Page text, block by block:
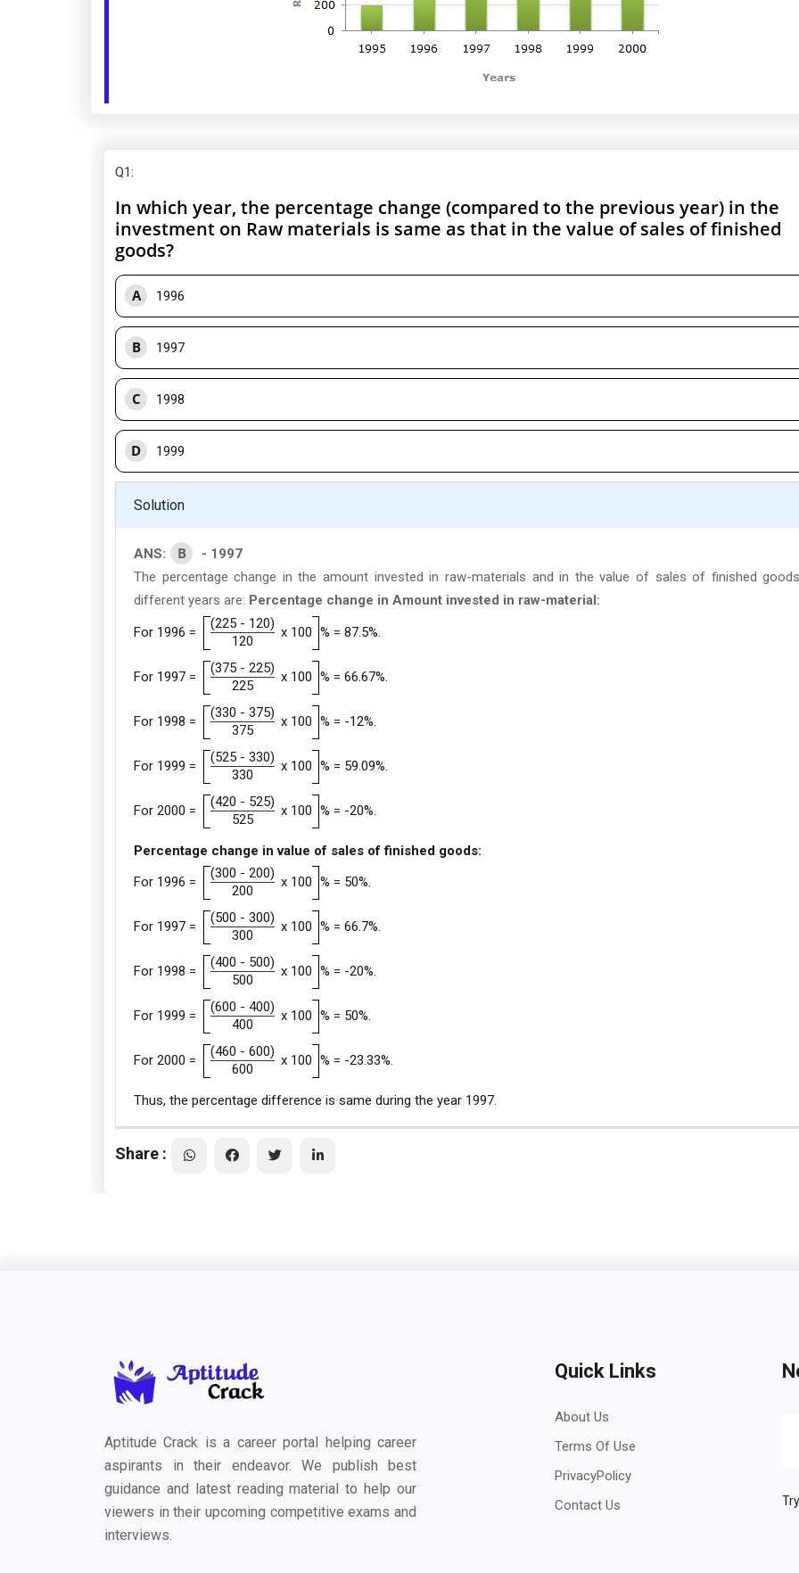
Q1:
In which year, the percentage change (compared to the previous year) in the
investment on Raw materials is same as that in the value of sales of finished
goods?
A 1996
B 1997
C 1998
D 1999
Solution
ANS: B
- 1997
The percentage change in the amount invested in raw-materials and in the value of sales of finished
different years are: Percentage change in Amount invested in raw-material:
For 1996 =
(225 - 120)
x 100 % = 87.5%.
120
For 1997 =
(375 - 225)
x 100 % = 66.67%.
225
For 1998 =
(330 - 375)
x 100 % = -12%.
375
For 1999 =
(525 - 330)
x 100 % = 59.09%.
330
For 2000 =
(420 - 525)
x 100 % = -20%.
525
Percentage change in value of sales of finished goods:
For 1996 =
(300 - 200)
x 100 % = 50%.
200
For 1997 =
(500 - 300)
x 100 % = 66.7%.
300
For 1998 =
(400 - 500)
x 100 % = -20%.
500
For 1999 =
(600 - 400)
x 100 % = 50%.
400
For 2000 =
(460 - 600)
x 100 % = -23.33%.
600
Thus, the percentage difference is same during the year 1997.
Share :
Aptitude Crack is a career portal helping career
aspirants in their endeavor. We publish best
guidance and latest reading material to help our
viewers in their upcoming competitive exams and
interviews.
Quick Links
About Us
Terms Of Use
PrivacyPolicy
Contact Us